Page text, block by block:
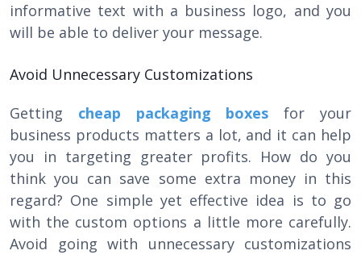
informative text with a business logo, and you
will be able to deliver your message.
Avoid Unnecessary Customizations
Getting cheap packaging boxes for your
business products matters a lot, and it can help
you in targeting greater profits. How do you
think you can save some extra money in this
regard? One simple yet effective idea is to go
with the custom options a little more carefully.
Avoid going with unnecessary customizations